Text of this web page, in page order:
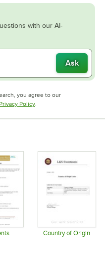
with our AI-
Ask
you agree to our
in new tab
Privacy PolicyOpens in new tab
.
Country of Origin